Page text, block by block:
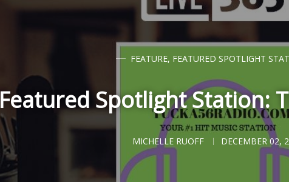
FEATURE, FEATURED SPOTLIGHT
Featured Spotlight Station:
MICHELLE RUOFF DECEMBER 02,